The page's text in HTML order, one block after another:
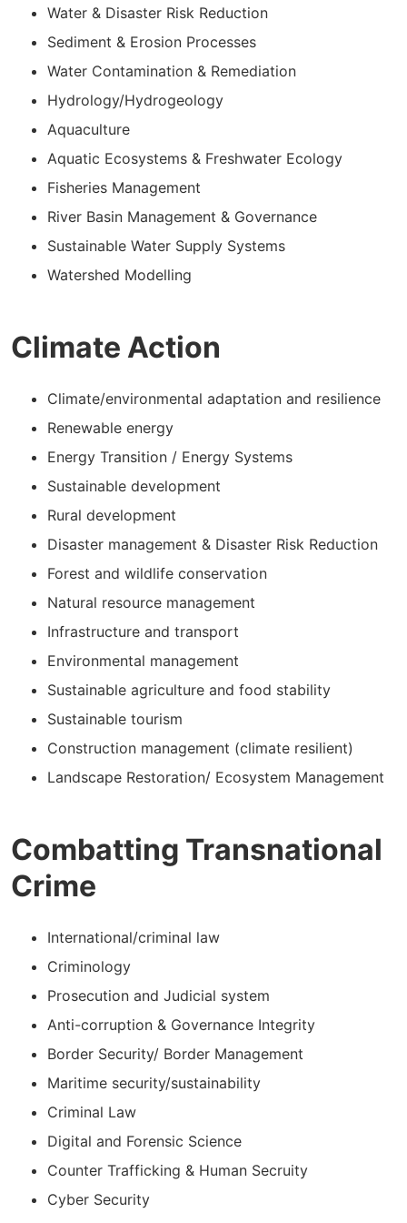
Water & Disaster Risk Reduction
Sediment & Erosion Processes
Water Contamination & Remediation
Hydrology/Hydrogeology
Aquaculture
Aquatic Ecosystems & Freshwater Ecology
Fisheries Management
River Basin Management & Governance
Sustainable Water Supply Systems
Watershed Modelling
Climate Action
Climate/environmental adaptation and resilience
Renewable energy
Energy Transition / Energy Systems
Sustainable development
Rural development
Disaster management & Disaster Risk Reduction
Forest and wildlife conservation
Natural resource management
Infrastructure and transport
Environmental management
Sustainable agriculture and food stability
Sustainable tourism
Construction management (climate resilient)
Landscape Restoration/ Ecosystem Management
Combatting Transnational
Crime
International/criminal law
Criminology
Prosecution and Judicial system
Anti-corruption & Governance Integrity
Border Security/ Border Management
Maritime security/sustainability
Criminal Law
Digital and Forensic Science
Counter Trafficking & Human Secruity
Cyber Security